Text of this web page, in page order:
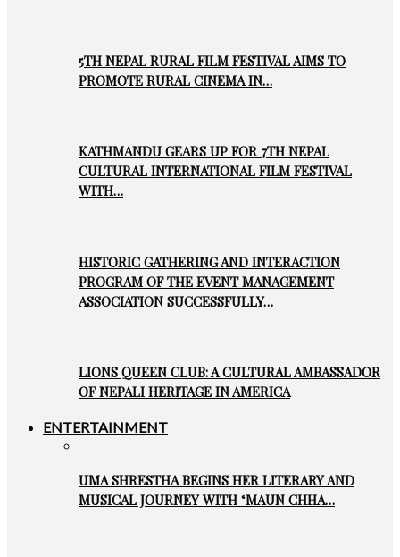
5TH NEPAL RURAL FILM FESTIVAL AIMS TO
PROMOTE RURAL CINEMA IN…
KATHMANDU GEARS UP FOR 7TH NEPAL
CULTURAL INTERNATIONAL FILM FESTIVAL
WITH…
HISTORIC GATHERING AND INTERACTION
PROGRAM OF THE EVENT MANAGEMENT
ASSOCIATION SUCCESSFULLY…
LIONS QUEEN CLUB: A CULTURAL AMBASSADOR
OF NEPALI HERITAGE IN AMERICA
ENTERTAINMENT
UMA SHRESTHA BEGINS HER LITERARY AND
MUSICAL JOURNEY WITH ‘MAUN CHHA…